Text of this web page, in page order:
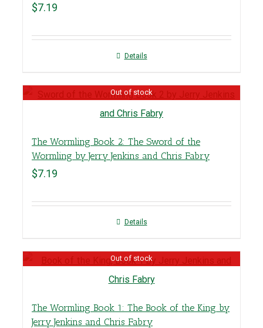
$7.19
Details
Out of stock
The Wormling Book 2: The Sword of the
Wormling by Jerry Jenkins and Chris Fabry
$7.19
Details
Out of stock
The Wormling Book 1: The Book of the King by
Jerry Jenkins and Chris Fabry